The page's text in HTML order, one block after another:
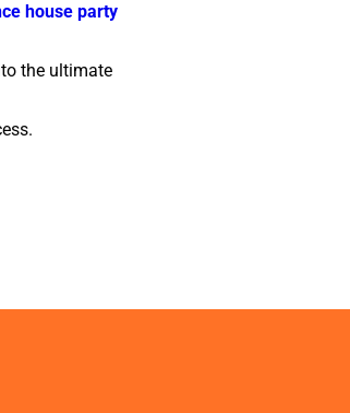
house party
the ultimate